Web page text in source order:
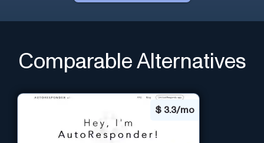
Comparable Alternatives
$ 3.3/mo